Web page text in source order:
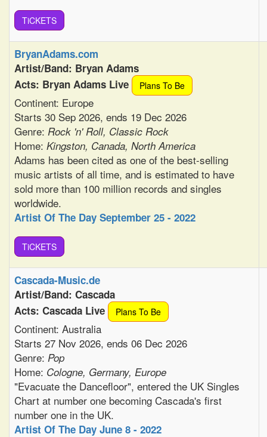
TiCKETS
BryanAdams.com
Artist/Band: Bryan Adams
Acts: Bryan Adams Live
Plans To Be
Continent: Europe
Starts 30 Sep 2026, ends 19 Dec 2026
Genre: Rock 'n' Roll, Classic Rock
Home: Kingston, Canada, North America
Adams has been cited as one of the best-selling
music artists of all time, and is estimated to have
sold more than 100 million records and singles
worldwide.
Artist Of The Day September 25 - 2022
TiCKETS
Cascada-Music.de
Artist/Band: Cascada
Acts: Cascada Live
Plans To Be
Continent: Australia
Starts 27 Nov 2026, ends 06 Dec 2026
Genre: Pop
Home: Cologne, Germany, Europe
"Evacuate the Dancefloor", entered the UK Singles
Chart at number one becoming Cascada's first
number one in the UK.
Artist Of The Day June 8 - 2022